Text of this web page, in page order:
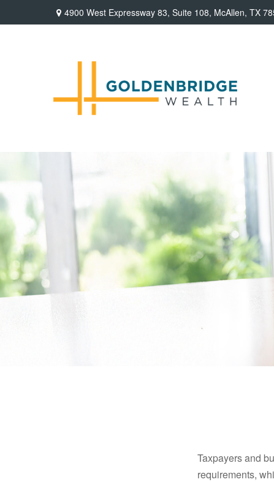
4900 West Expressway 83, Suite 108, McAllen, TX
Taxpayers and
requirements,